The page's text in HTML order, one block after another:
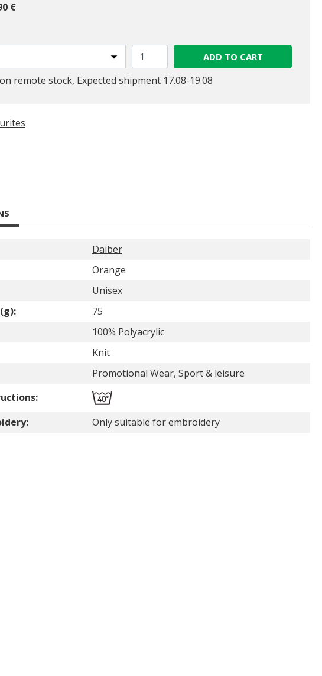
€
ADD TO CART
remote stock, Expected shipment 17.08-19.08
Daiber
Orange
Unisex
75
100% Polyacrylic
Knit
Promotional Wear, Sport & leisure
Only suitable for embroidery